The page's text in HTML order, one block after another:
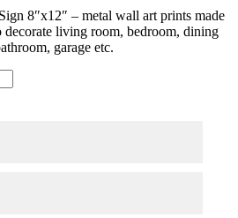
8″x12″ – metal wall art prints made
living room, bedroom, dining
garage etc.